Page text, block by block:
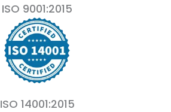
ISO 9001:2015
ISO 14001:2015